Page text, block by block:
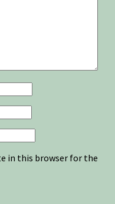
in this browser for the